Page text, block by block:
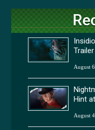
Trailer
August
Hint
August